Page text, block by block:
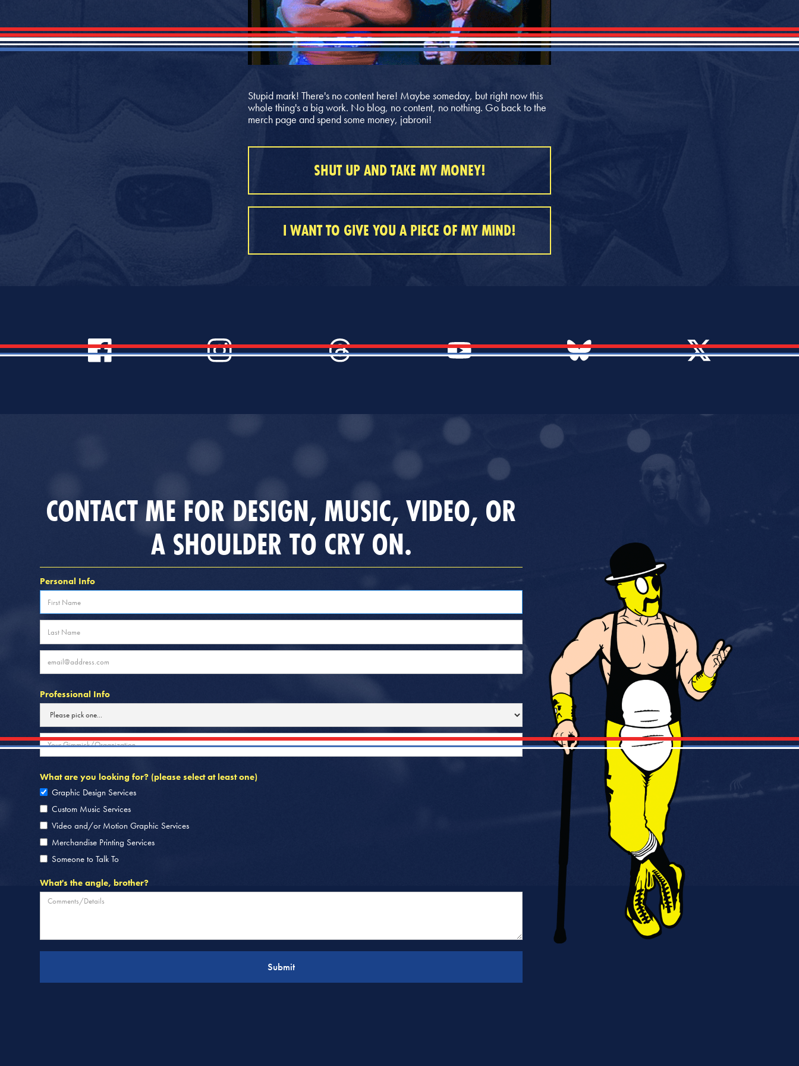
Stupid mark! There's no content here! Maybe someday, but right now this
whole thing's a big work. No blog, no content, no nothing. Go back to the
merch page and spend some money, jabroni!
SHUT UP AND TAKE MY MONEY!
I WANT TO GIVE YOU A PIECE OF MY MIND!
CONTACT ME FOR DESIGN, MUSIC, VIDEO, OR
A SHOULDER TO CRY ON.
Personal Info
Professional Info
What are you looking for? (please select at least one)
Graphic Design Services
Custom Music Services
Video and/or Motion Graphic Services
Merchandise Printing Services
Someone to Talk To
What's the angle, brother?